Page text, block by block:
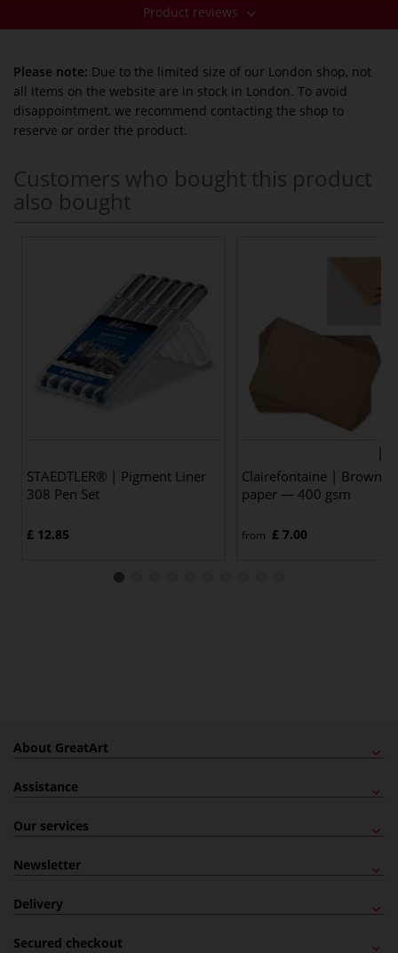
Product reviews
Please note: Due to the limited size of our London shop, not
all items on the website are in stock in London. To avoid
disappointment, we recommend contacting the shop to
reserve or order the product.
Customers who bought this product
also bought
STAEDTLER® | Pigment Liner
308 Pen Set
£ 12.85
Clairefontaine | Brown
paper — 400 gsm
from £ 7.00
About GreatArt
Assistance
Our services
Newsletter
Delivery
Secured checkout